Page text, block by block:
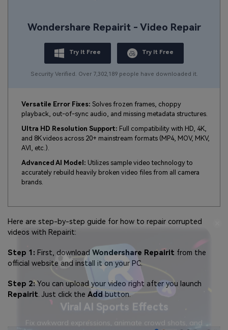
Wondershare Repairit - Video Repair
Try It Free Try It Free
Security Verified. Over 7,302,189 people have downloaded it.
Versatile Error Fixes: Solves frozen frames, choppy
playback, out-of-sync audio, and missing metadata structures.
Ultra HD Resolution Support: Full compatibility with HD, 4K,
and 8K videos across 20+ mainstream formats (MP4, MOV, MKV,
AVI, etc.).
Advanced AI Model: Utilizes sample video technology to
accurately rebuild heavily broken video files from all camera
brands.
Here are step-by-step guide for how to repair corrupted
videos with Repairit:
Step 1: First, download Wondershare Repairit from the
official website and install it on your PC.
Step 2:You can upload your video right after you launch
Repairit. Just click the Add button.